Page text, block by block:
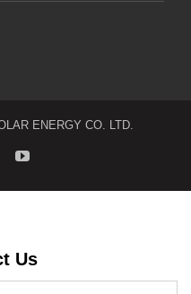
ENERGY CO. LTD.
Us